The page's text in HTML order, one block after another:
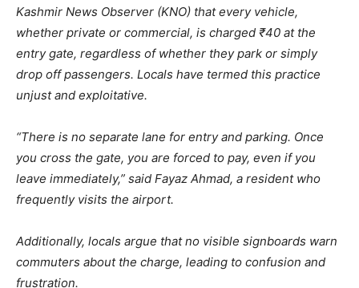
Kashmir News Observer (KNO) that every vehicle,
whether private or commercial, is charged ₹40 at the
entry gate, regardless of whether they park or simply
drop off passengers. Locals have termed this practice
unjust and exploitative.
“There is no separate lane for entry and parking. Once
you cross the gate, you are forced to pay, even if you
leave immediately,” said Fayaz Ahmad, a resident who
frequently visits the airport.
Additionally, locals argue that no visible signboards warn
commuters about the charge, leading to confusion and
frustration.